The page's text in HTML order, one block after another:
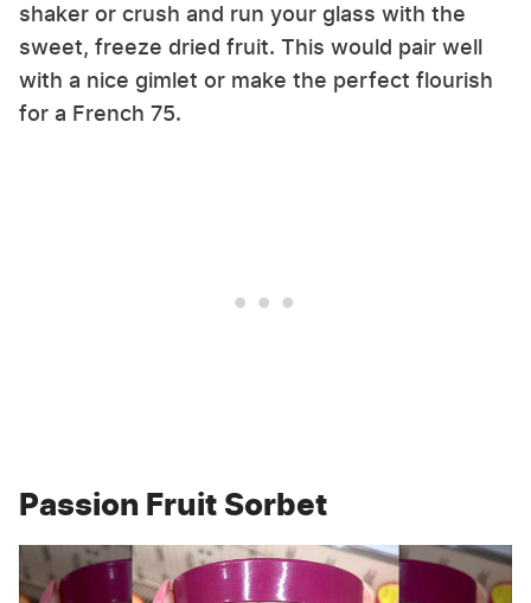
shaker or crush and run your glass with the
sweet, freeze dried fruit. This would pair well
with a nice gimlet or make the perfect flourish
for a French 75.
Passion Fruit Sorbet